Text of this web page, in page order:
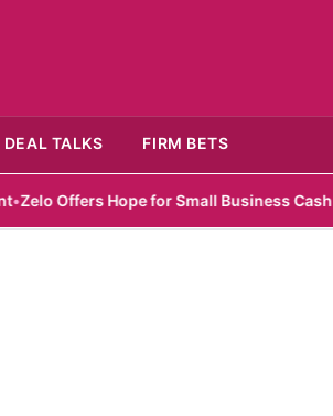
DEAL TALKS FIRM BETS
Offers Hope for Small Business Cash Flow